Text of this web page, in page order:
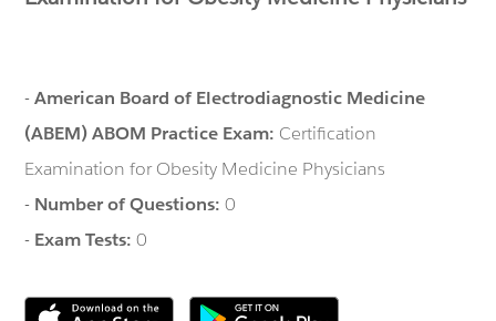
-American Board of Electrodiagnostic Medicine
(ABEM) ABOM Practice Exam: Certification
Examination for Obesity Medicine Physicians
- Number of Questions:0
- Exam Tests:0